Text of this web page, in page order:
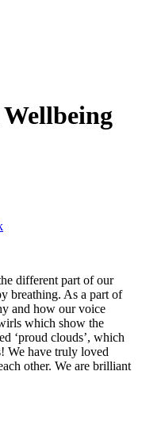
different part of our
breathing. As a part of
and how our voice
which show the
‘proud clouds’, which
We have truly loved
other. We are brilliant